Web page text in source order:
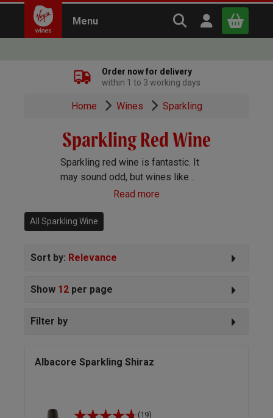
Menu Search Virgin
Open user
Continue shopping Basket
Order now for delivery
within 1 to 3 working days
Home Wines Sparkling
Sparkling Red Wine
Sparkling red wine is fantastic. It
may sound odd, but wines like
sparkling Shiraz are a big deal in
popularity here too.
Read more
All Sparkling Wine
Sort by: Relevance
Show 12 per page
Filter by
Albacore Sparkling Shiraz
(19)